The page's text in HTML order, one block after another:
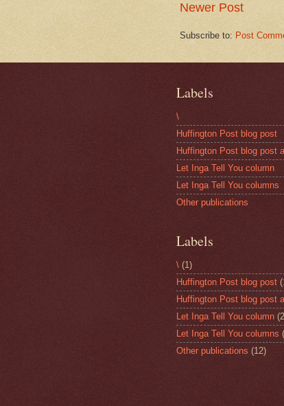
Newer Post
Subscribe to: Post
Labels
\
Huffington Post blog post
Huffington Post blog post
Let Inga Tell You column
Let Inga Tell You columns
Other publications
Labels
\ (1)
Huffington Post blog post
Huffington Post blog post
Let Inga Tell You column
Let Inga Tell You columns
Other publications (12)